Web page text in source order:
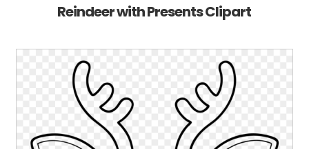
Reindeer with Presents Clipart